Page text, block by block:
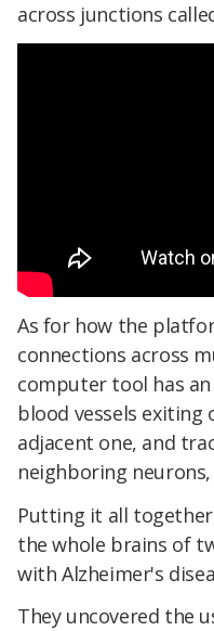
across junctions
As for how the
connections across
computer tool has
blood vessels exiting
adjacent one, and
neighboring
Putting it all
the whole brains of
with Alzheimer's
They uncovered the